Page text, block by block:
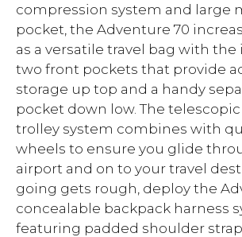
compression system and large
pocket, the Adventure 70
as a versatile travel bag with
two front pockets that provide
storage up top and a handy
pocket down low. The
trolley system combines with
wheels to ensure you glide
airport and on to your travel
going gets rough, deploy the
concealable backpack harness
featuring padded shoulder